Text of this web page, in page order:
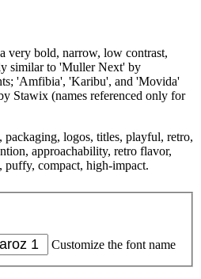
very bold, narrow, low contrast,
similar to 'Muller Next' by
'Amfibia', 'Karibu', and 'Movida'
Stawix (names referenced only for
packaging, logos, titles, playful, retro,
approachability, retro flavor,
puffy, compact, high-impact.
Customize the font name